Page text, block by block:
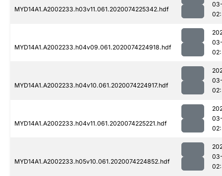
MYD14A1.A2002233.h03v11.061.2020074225342.hdf
MYD14A1.A2002233.h04v09.061.2020074224918.hdf
MYD14A1.A2002233.h04v10.061.2020074224917.hdf
MYD14A1.A2002233.h04v11.061.2020074225221.hdf
MYD14A1.A2002233.h05v10.061.2020074224852.hdf